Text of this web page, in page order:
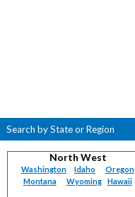
Search by State or Region
North West
Washington Idaho
Oregon
Montana
Wyoming Hawaii